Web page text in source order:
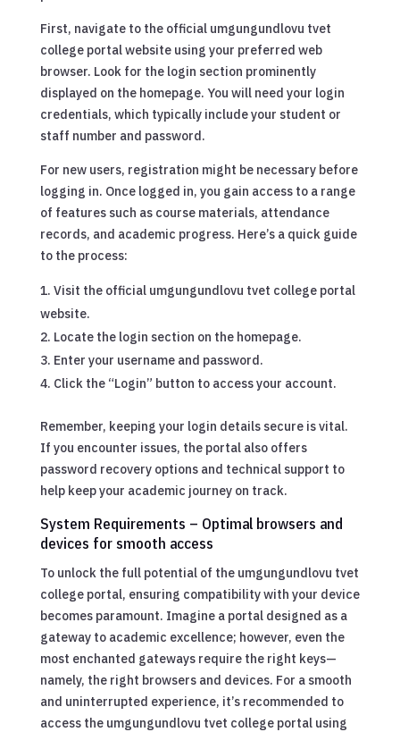
First, navigate to the official umgungundlovu tvet
college portal website using your preferred web
browser. Look for the login section prominently
displayed on the homepage. You will need your login
credentials, which typically include your student or
staff number and password.
For new users, registration might be necessary before
logging in. Once logged in, you gain access to a range
of features such as course materials, attendance
records, and academic progress. Here’s a quick guide
to the process:
Visit the official umgungundlovu tvet college portal
website.
Locate the login section on the homepage.
Enter your username and password.
Click the “Login” button to access your account.
Remember, keeping your login details secure is vital.
If you encounter issues, the portal also offers
password recovery options and technical support to
help keep your academic journey on track.
System Requirements – Optimal browsers and
devices for smooth access
To unlock the full potential of the umgungundlovu tvet
college portal, ensuring compatibility with your device
becomes paramount. Imagine a portal designed as a
gateway to academic excellence; however, even the
most enchanted gateways require the right keys—
namely, the right browsers and devices. For a smooth
and uninterrupted experience, it’s recommended to
access the umgungundlovu tvet college portal using